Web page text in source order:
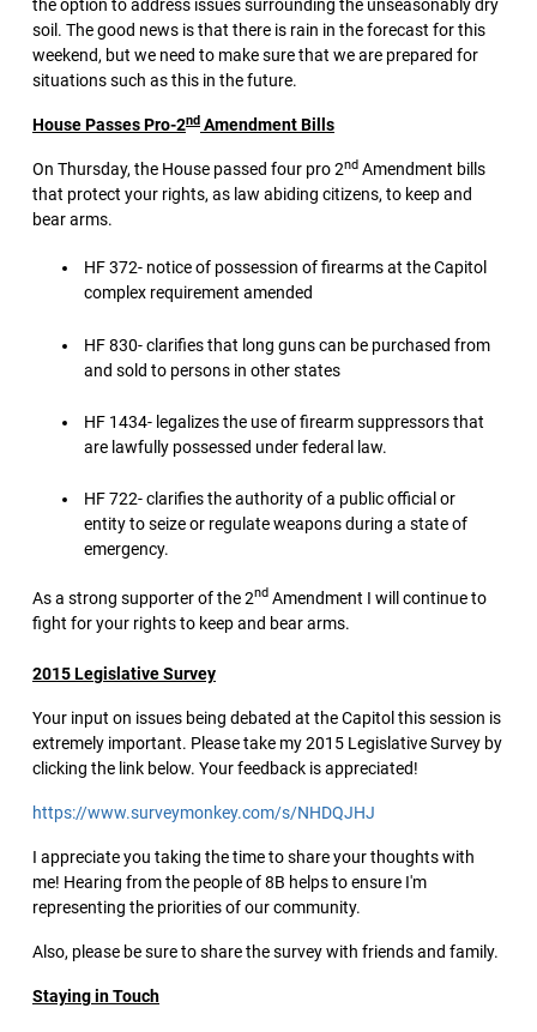
the option to address issues surrounding the unseasonably dry
soil. The good news is that there is rain in the forecast for this
weekend, but we need to make sure that we are prepared for
situations such as this in the future.
House Passes Pro-2nd Amendment Bills
On Thursday, the House passed four pro 2nd Amendment bills
that protect your rights, as law abiding citizens, to keep and
bear arms.
HF 372- notice of possession of firearms at the Capitol
complex requirement amended
HF 830- clarifies that long guns can be purchased from
and sold to persons in other states
HF 1434- legalizes the use of firearm suppressors that
are lawfully possessed under federal law.
HF 722- clarifies the authority of a public official or
entity to seize or regulate weapons during a state of
emergency.
As a strong supporter of the 2nd Amendment I will continue to
fight for your rights to keep and bear arms.
2015 Legislative Survey
Your input on issues being debated at the Capitol this session is
extremely important. Please take my 2015 Legislative Survey by
clicking the link below. Your feedback is appreciated!
https://www.surveymonkey.com/s/NHDQJHJ
I appreciate you taking the time to share your thoughts with
me! Hearing from the people of 8B helps to ensure I'm
representing the priorities of our community.
Also, please be sure to share the survey with friends and family.
Staying in Touch